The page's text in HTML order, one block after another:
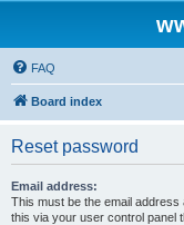
FAQ
Board index
Reset password
Email address:
This must be the email
this via your user control panel